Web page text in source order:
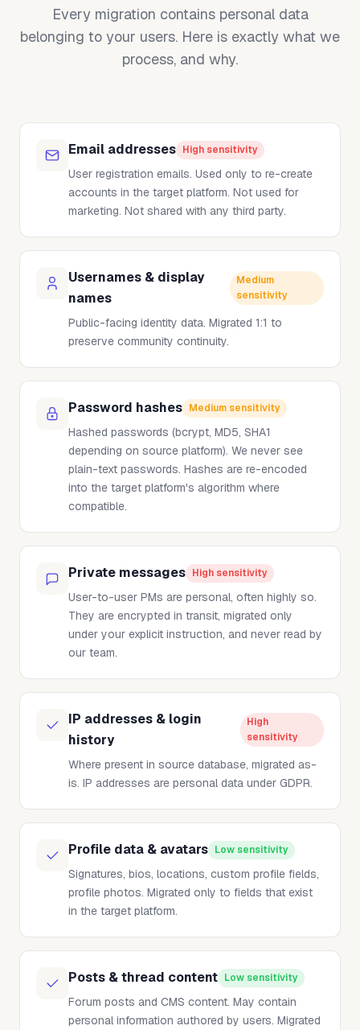
Every migration contains personal data
belonging to your users. Here is exactly what we
process, and why.
Email addresses High sensitivity
User registration emails. Used only to re-create
accounts in the target platform. Not used for
marketing. Not shared with any third party.
Usernames & display
names
Medium
sensitivity
Public-facing identity data. Migrated 1:1 to
preserve community continuity.
Password hashes Medium sensitivity
Hashed passwords (bcrypt, MD5, SHA1
depending on source platform). We never see
plain-text passwords. Hashes are re-encoded
into the target platform's algorithm where
compatible.
Private messages High sensitivity
User-to-user PMs are personal, often highly so.
They are encrypted in transit, migrated only
under your explicit instruction, and never read by
our team.
IP addresses & login
history
High
sensitivity
Where present in source database, migrated as-
is. IP addresses are personal data under GDPR.
Profile data & avatars Low sensitivity
Signatures, bios, locations, custom profile fields,
profile photos. Migrated only to fields that exist
in the target platform.
Posts & thread content Low sensitivity
Forum posts and CMS content. May contain
personal information authored by users. Migrated